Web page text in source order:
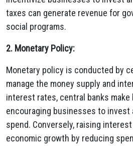
taxes can generate revenue for
social programs.
2. Monetary Policy:
Monetary policy is conducted by
manage the money supply and
interest rates, central banks make
encouraging businesses to invest
spend. Conversely, raising
economic growth by reducing